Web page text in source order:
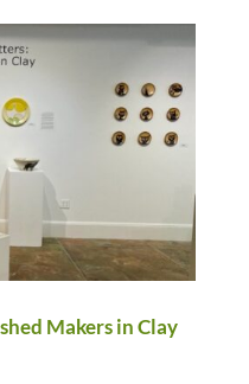
Makers in Clay